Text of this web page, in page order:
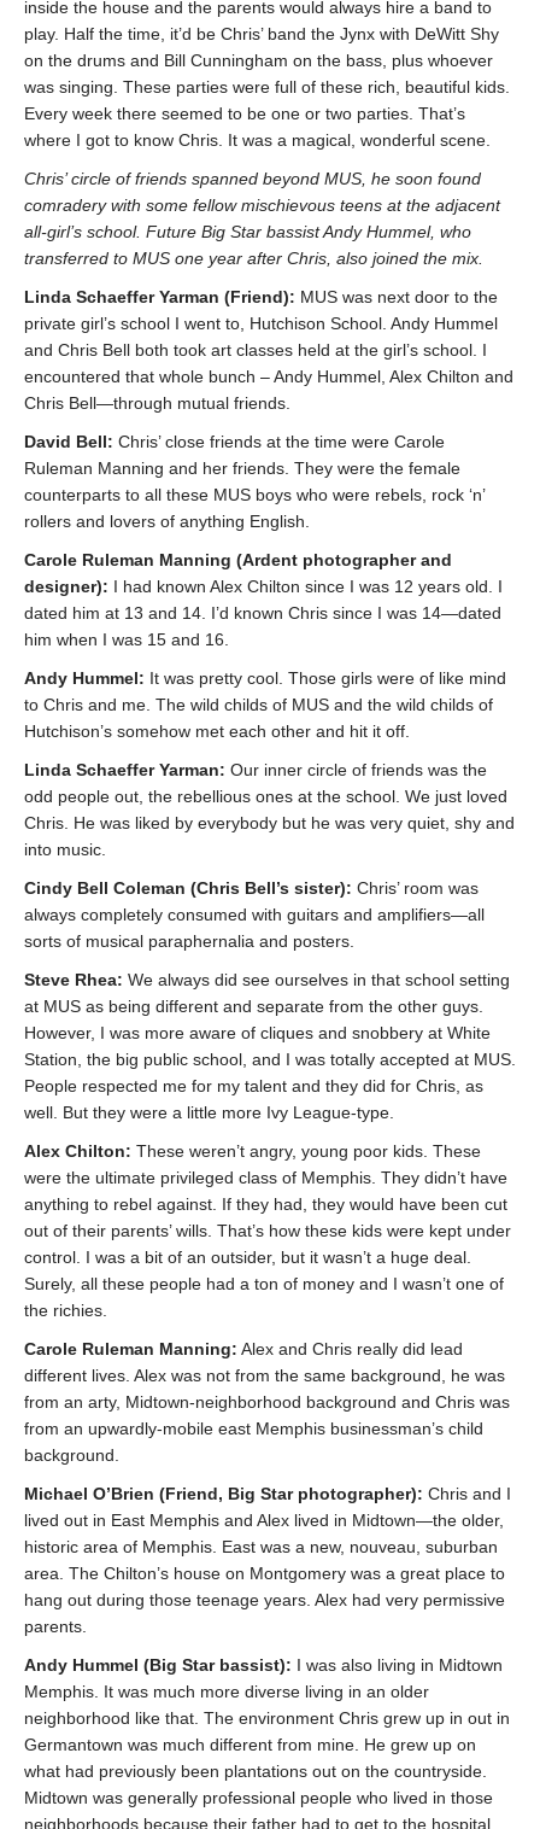
inside the house and the parents would always hire a band to
play. Half the time, it’d be Chris’ band the Jynx with DeWitt Shy
on the drums and Bill Cunningham on the bass, plus whoever
was singing. These parties were full of these rich, beautiful kids.
Every week there seemed to be one or two parties. That’s
where I got to know Chris. It was a magical, wonderful scene.
Chris’ circle of friends spanned beyond MUS, he soon found
comradery with some fellow mischievous teens at the adjacent
all-girl’s school. Future Big Star bassist Andy Hummel, who
transferred to MUS one year after Chris, also joined the mix.
Linda Schaeffer Yarman (Friend): MUS was next door to the
private girl’s school I went to, Hutchison School. Andy Hummel
and Chris Bell both took art classes held at the girl’s school. I
encountered that whole bunch – Andy Hummel, Alex Chilton and
Chris Bell—through mutual friends.
David Bell: Chris’ close friends at the time were Carole
Ruleman Manning and her friends. They were the female
counterparts to all these MUS boys who were rebels, rock ‘n’
rollers and lovers of anything English.
Carole Ruleman Manning (Ardent photographer and
designer): I had known Alex Chilton since I was 12 years old. I
dated him at 13 and 14. I’d known Chris since I was 14—dated
him when I was 15 and 16.
Andy Hummel: It was pretty cool. Those girls were of like mind
to Chris and me. The wild childs of MUS and the wild childs of
Hutchison’s somehow met each other and hit it off.
Linda Schaeffer Yarman: Our inner circle of friends was the
odd people out, the rebellious ones at the school. We just loved
Chris. He was liked by everybody but he was very quiet, shy and
into music.
Cindy Bell Coleman (Chris Bell’s sister): Chris’ room was
always completely consumed with guitars and amplifiers—all
sorts of musical paraphernalia and posters.
Steve Rhea: We always did see ourselves in that school setting
at MUS as being different and separate from the other guys.
However, I was more aware of cliques and snobbery at White
Station, the big public school, and I was totally accepted at MUS.
People respected me for my talent and they did for Chris, as
well. But they were a little more Ivy League-type.
Alex Chilton: These weren’t angry, young poor kids. These
were the ultimate privileged class of Memphis. They didn’t have
anything to rebel against. If they had, they would have been cut
out of their parents’ wills. That’s how these kids were kept under
control. I was a bit of an outsider, but it wasn’t a huge deal.
Surely, all these people had a ton of money and I wasn’t one of
the richies.
Carole Ruleman Manning: Alex and Chris really did lead
different lives. Alex was not from the same background, he was
from an arty, Midtown-neighborhood background and Chris was
from an upwardly-mobile east Memphis businessman’s child
background.
Michael O’Brien (Friend, Big Star photographer): Chris and I
lived out in East Memphis and Alex lived in Midtown—the older,
historic area of Memphis. East was a new, nouveau, suburban
area. The Chilton’s house on Montgomery was a great place to
hang out during those teenage years. Alex had very permissive
parents.
Andy Hummel (Big Star bassist): I was also living in Midtown
Memphis. It was much more diverse living in an older
neighborhood like that. The environment Chris grew up in out in
Germantown was much different from mine. He grew up on
what had previously been plantations out on the countryside.
Midtown was generally professional people who lived in those
neighborhoods because their father had to get to the hospital